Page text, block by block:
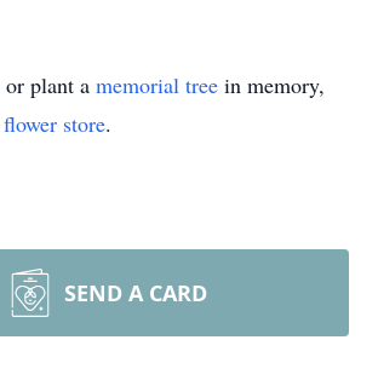
or plant a memorial tree in memory,
flower store.
SEND A CARD